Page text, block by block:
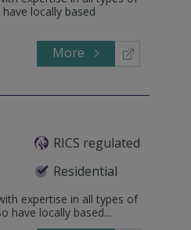
locally based
More
RICS regulated
Residential
expertise in all types of
have locally based...